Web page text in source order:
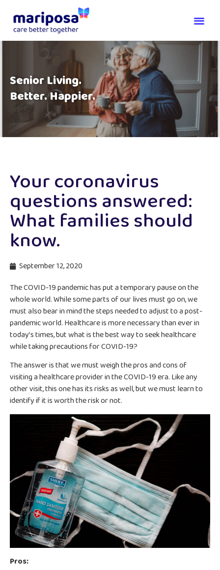
Senior Living.
Better. Happier.
Your coronavirus
questions answered:
What families should
know.
September 12, 2020
The COVID-19 pandemic has put a temporary pause on the
whole world. While some parts of our lives must go on, we
must also bear in mind the steps needed to adjust to a post-
pandemic world. Healthcare is more necessary than ever in
today’s times, but what is the best way to seek healthcare
while taking precautions for COVID-19?
The answer is that we must weigh the pros and cons of
visiting a healthcare provider in the COVID-19 era. Like any
other visit, this one has its risks as well, but we must learn to
identify if it is worth the risk or not.
Pros: